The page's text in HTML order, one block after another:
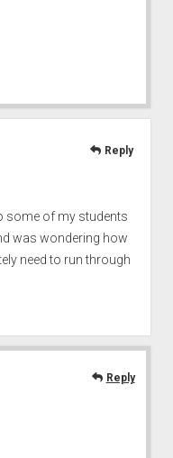
some of my students
was wondering how
need to run through
Reply
Reply